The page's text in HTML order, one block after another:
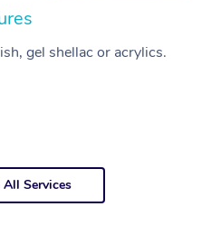
gel shellac or acrylics.
Services